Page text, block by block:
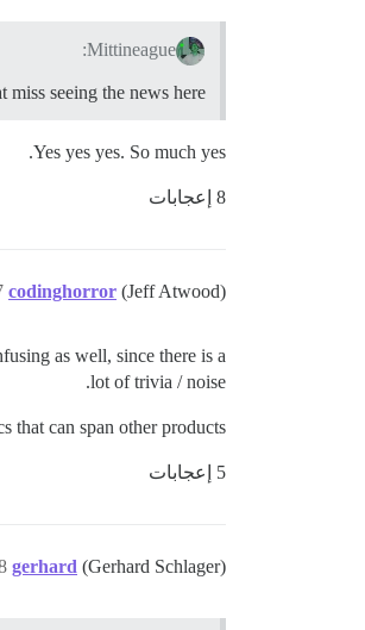
Mittineague:
seeing the news here.
Yes yes yes. So much yes.
8 إعجابات
codinghorror (Jeff Atwood)
as well, since there is a
lot of trivia / noise.
that can span other products.
5 إعجابات
gerhard (Gerhard Schlager)